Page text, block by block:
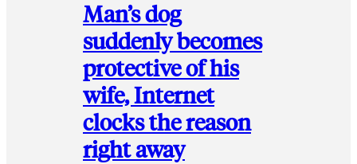
Man’s dog
suddenly becomes
protective of his
wife, Internet
clocks the reason
right away